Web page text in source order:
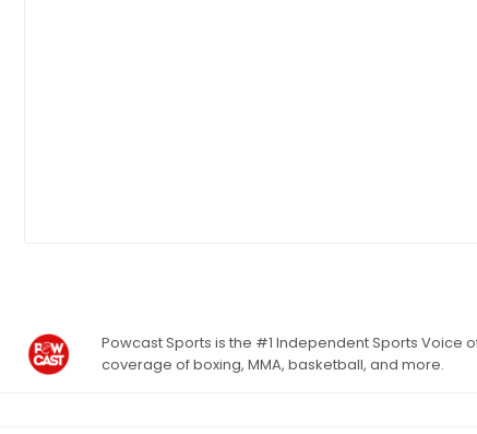
Powcast Sports is the #1 Independent Sports Voice
coverage of boxing, MMA, basketball, and more.